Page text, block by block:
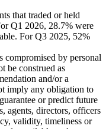
that traded or held
Q1 2026, 28.7% were
For Q3 2025, 52%
compromised by personal
be construed as
and/or a
imply any obligation to
or predict future
agents, directors, officers
validity, timeliness or